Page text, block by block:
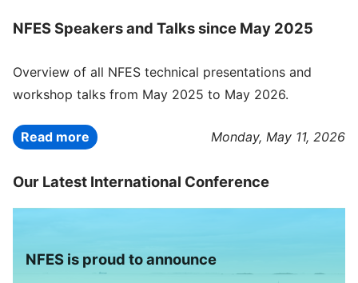
NFES Speakers and Talks since May 2025
Overview of all NFES technical presentations and
workshop talks from May 2025 to May 2026.
Read more Monday, May 11, 2026
Our Latest International Conference
NFES is proud to announce